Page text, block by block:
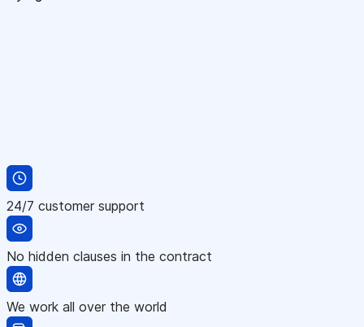
24/7 customer support
No hidden clauses in the contract
We work all over the world